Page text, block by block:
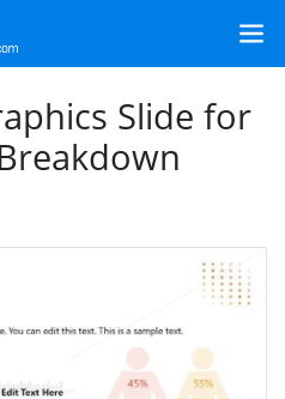
Slide for